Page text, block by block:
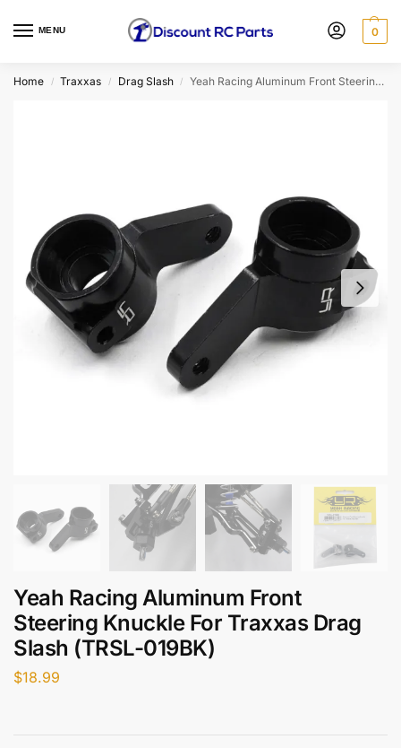
MENU 0
Home / Traxxas / Drag Slash / Yeah Racing Aluminum Front Steering Knuckle For Traxxas Drag Slash (TRSL-019BK)
Yeah Racing Aluminum Front
Steering Knuckle For Traxxas Drag
Slash (TRSL-019BK)
$18.99